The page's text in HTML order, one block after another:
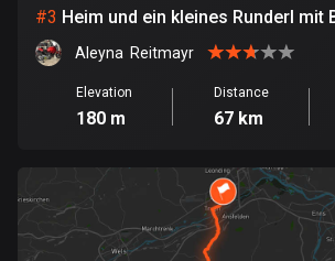
347 routes
Botswana
Brazil
7529 routes
#3 Heim und ein kleines Runderl mit
Aleyna  Reitmayr
Elevation
180 m
Distance
67 km